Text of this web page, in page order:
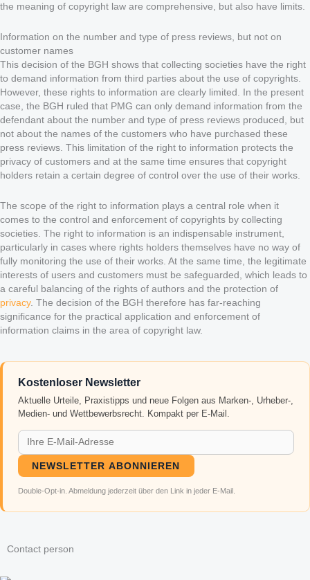
the meaning of copyright law are comprehensive, but also have limits.
Information on the number and type of press reviews, but not on
customer names
This decision of the BGH shows that collecting societies have the right
to demand information from third parties about the use of copyrights.
However, these rights to information are clearly limited. In the present
case, the BGH ruled that PMG can only demand information from the
defendant about the number and type of press reviews produced, but
not about the names of the customers who have purchased these
press reviews. This limitation of the right to information protects the
privacy of customers and at the same time ensures that copyright
holders retain a certain degree of control over the use of their works.
The scope of the right to information plays a central role when it
comes to the control and enforcement of copyrights by collecting
societies. The right to information is an indispensable instrument,
particularly in cases where rights holders themselves have no way of
fully monitoring the use of their works. At the same time, the legitimate
interests of users and customers must be safeguarded, which leads to
a careful balancing of the rights of authors and the protection of
privacy. The decision of the BGH therefore has far-reaching
significance for the practical application and enforcement of
information claims in the area of copyright law.
Kostenloser Newsletter
Aktuelle Urteile, Praxistipps und neue Folgen aus Marken-, Urheber-,
Medien- und Wettbewerbsrecht. Kompakt per E-Mail.
NEWSLETTER ABONNIEREN
Double-Opt-in. Abmeldung jederzeit über den Link in jeder E-Mail.
Contact person